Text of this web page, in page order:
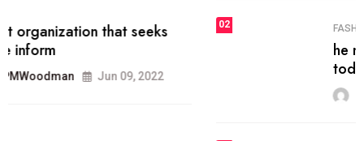
02 FASHION
he most popular blogs on the web
today.